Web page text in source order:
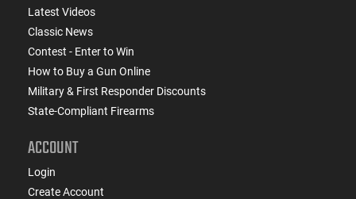
Latest Videos
Classic News
Contest - Enter to Win
How to Buy a Gun Online
Military & First Responder Discounts
State-Compliant Firearms
ACCOUNT
Login
Create Account